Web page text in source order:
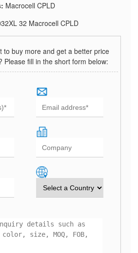
Macrocell CPLD
32 Macrocell CPLD
to buy more and get a better price
Please fill in the short form below: